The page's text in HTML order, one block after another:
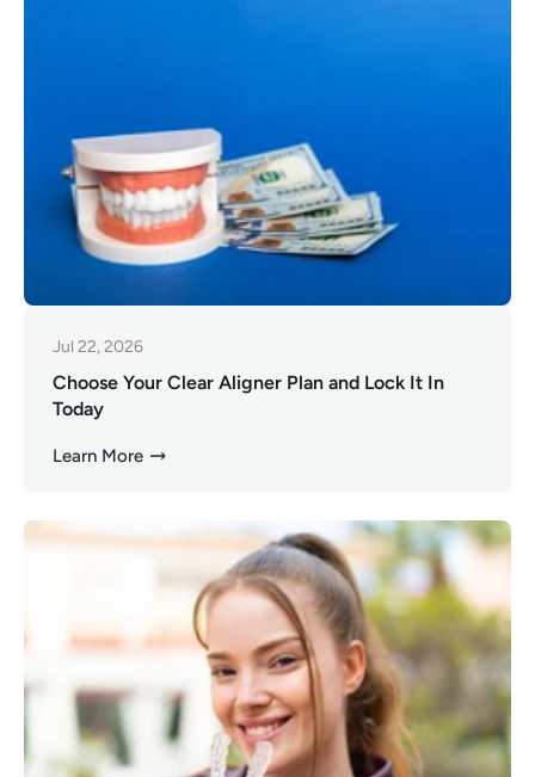
Jul 22, 2026
Choose Your Clear Aligner Plan and Lock It In
Today
Learn More